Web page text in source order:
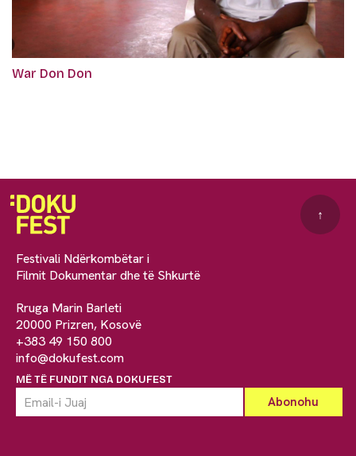
War Don Don
Festivali Ndërkombëtar i
Filmit Dokumentar dhe të Shkurtë
Rruga Marin Barleti
20000 Prizren, Kosovë
+383 49 150 800
info@dokufest.com
MË TË FUNDIT NGA DOKUFEST
↑